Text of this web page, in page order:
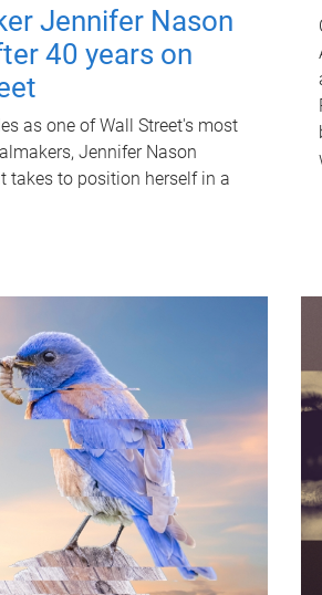
Jennifer Nason
40 years on
as one of Wall Street's most
Jennifer Nason
takes to position herself in a